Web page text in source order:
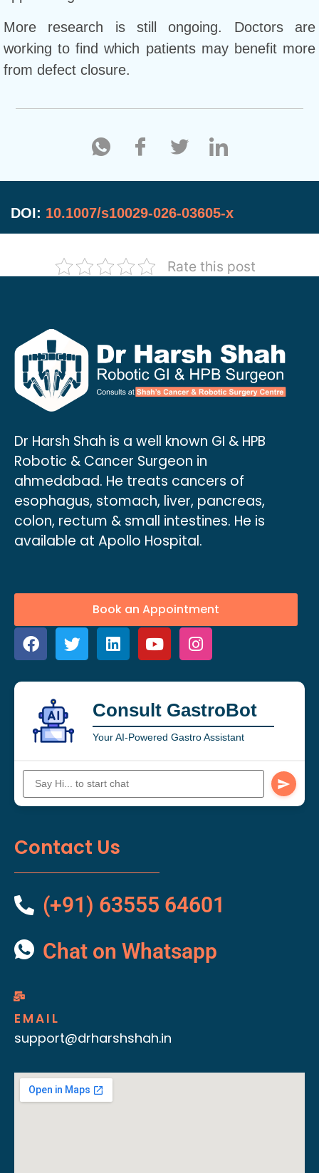
More research is still ongoing. Doctors are
working to find which patients may benefit more
from defect closure.
DOI: 10.1007/s10029-026-03605-x
Rate this post
Dr Harsh Shah is a well known GI & HPB
Robotic & Cancer Surgeon in
ahmedabad. He treats cancers of
esophagus, stomach, liver, pancreas,
colon, rectum & small intestines. He is
available at Apollo Hospital.
Book an Appointment
Consult GastroBot
Your AI-Powered Gastro Assistant
Contact Us
(+91) 63555 64601
Chat on Whatsapp
EMAIL
support@drharshshah.in